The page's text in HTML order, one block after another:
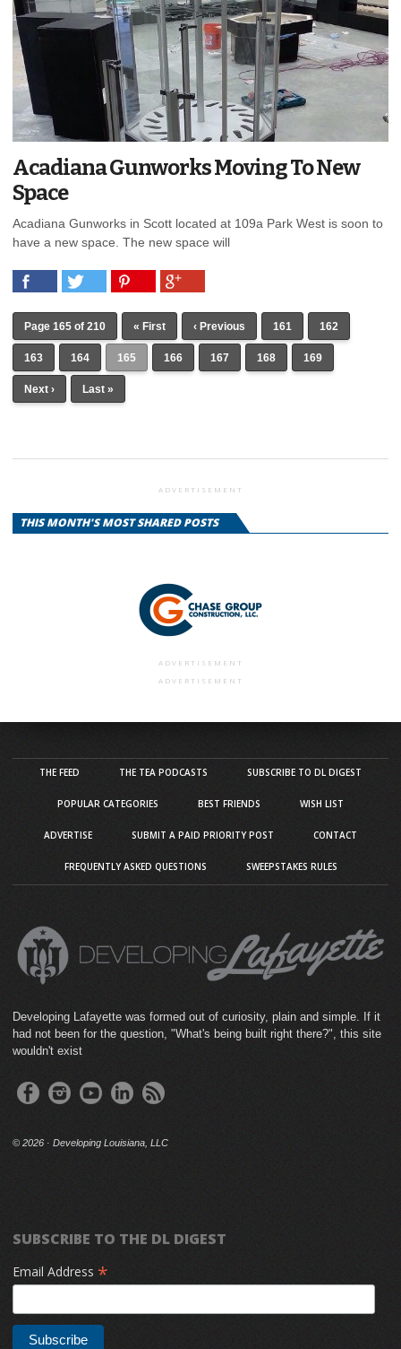
Acadiana Gunworks Moving To New
Space
Acadiana Gunworks in Scott located at 109a Park West is soon to
have a new space. The new space will
Page 165 of 210 « First ‹ Previous 161 162
163 164 165 166 167 168 169
Next › Last »
ADVERTISEMENT
THIS MONTH'S MOST SHARED POSTS
ADVERTISEMENT
ADVERTISEMENT
THE FEED THE TEA PODCASTS SUBSCRIBE TO DL DIGEST
POPULAR CATEGORIES BEST FRIENDS WISH LIST
ADVERTISE SUBMIT A PAID PRIORITY POST CONTACT
FREQUENTLY ASKED QUESTIONS SWEEPSTAKES RULES
Developing Lafayette was formed out of curiosity, plain and simple. If it
had not been for the question, "What's being built right there?", this site
wouldn't exist
© 2026 · Developing Louisiana, LLC
SUBSCRIBE TO THE DL DIGEST
Email Address *